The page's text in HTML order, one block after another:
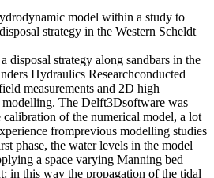
model within a study to
strategy in the Western Scheldt
disposal strategy along sandbars in the
Hydraulics Researchconducted
measurements and 2D high
The Delft3Dsoftware was
calibration of the numerical model, a lot
fromprevious modelling studies
phase, the water levels in the model
a space varying Manning bed
in this way the propagation of the tidal